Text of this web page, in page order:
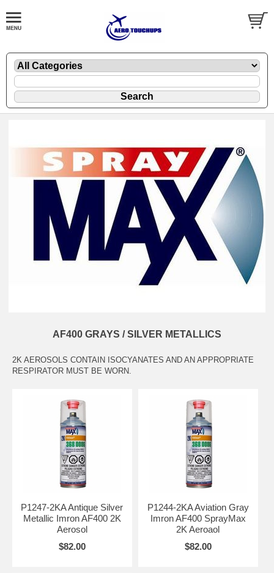
AF400 GRAYS / SILVER METALLICS
2K AEROSOLS CONTAIN ISOCYANATES AND AN APPROPRIATE
RESPIRATOR MUST BE WORN.
P1247-2KA Antique Silver
Metallic Imron AF400 2K
Aerosol
$82.00
P1244-2KA Aviation Gray
Imron AF400 SprayMax
2K Aeroaol
$82.00